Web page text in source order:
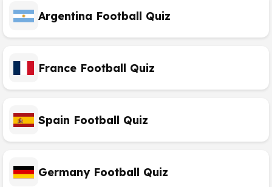
Argentina Football Quiz
France Football Quiz
Spain Football Quiz
Germany Football Quiz